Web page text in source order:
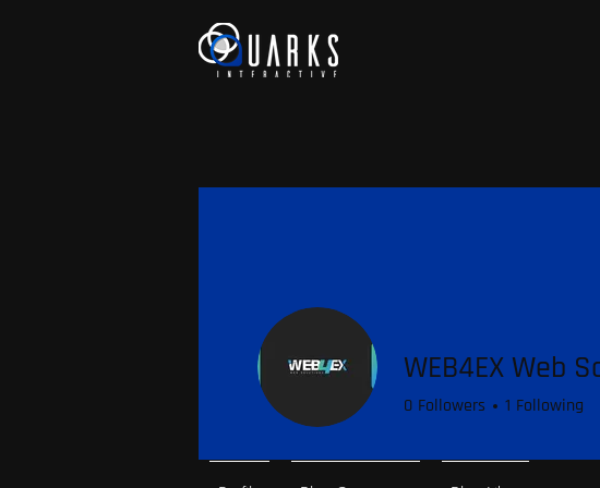
WEB4EX Web
0 Followers 1 Following